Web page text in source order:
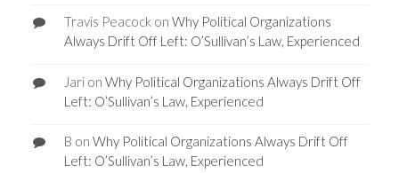
Travis Peacockon Why Political Organizations
Always Drift Off Left: O’Sullivan’s Law, Experienced
Jarion Why Political Organizations Always Drift Off
Left: O’Sullivan’s Law, Experienced
B on Why Political Organizations Always Drift Off
Left: O’Sullivan’s Law, Experienced